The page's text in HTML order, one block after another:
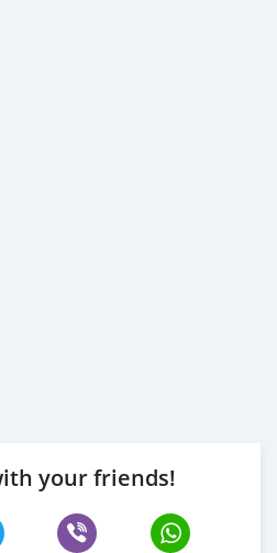
your friends!